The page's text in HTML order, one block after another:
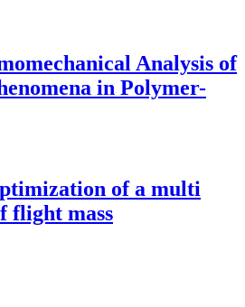
Analysis of
in Polymer-
of a multi
flight mass